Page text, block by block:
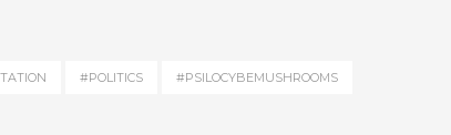
#POLITICS #PSILOCYBEMUSHROOMS